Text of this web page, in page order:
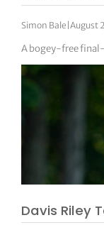
Simon Bale |August
A bogey-free
Davis Riley